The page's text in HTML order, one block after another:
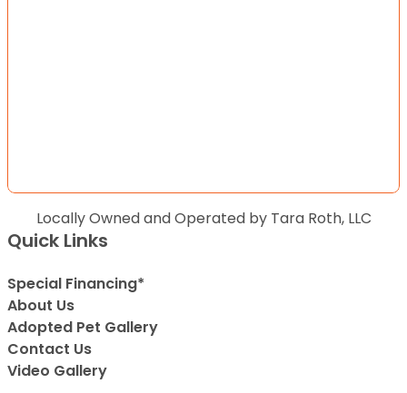
Locally Owned and Operated by Tara Roth, LLC
Quick Links
Special Financing*
About Us
Adopted Pet Gallery
Contact Us
Video Gallery